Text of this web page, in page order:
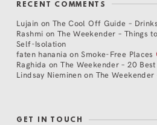
RECENT COMMENTS
Lujain on The Cool Off Guide –
Rashmi on The Weekender – Things
Self-Isolation
faten hanania onSmoke-Free Places
Raghida onThe Weekender – 20
Lindsay Nieminen on The Weekender
GET IN TOUCH